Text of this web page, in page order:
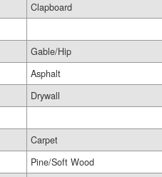
Clapboard
Gable/Hip
Asphalt
Drywall
Carpet
Pine/Soft Wood